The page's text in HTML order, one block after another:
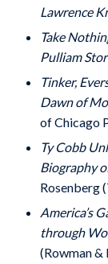
Lawrence
Take
Pulliam
Tinker,
Dawn of
of Chicago
Ty Cobb
Biography
Rosenberg
America’s
through
(Rowman